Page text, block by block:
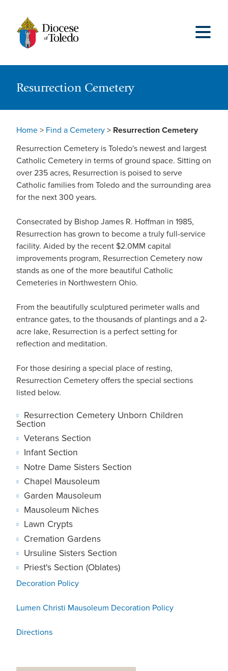
Resurrection Cemetery
Home > Find a Cemetery > Resurrection Cemetery
Resurrection Cemetery is Toledo's newest and largest
Catholic Cemetery in terms of ground space. Sitting on
over 235 acres, Resurrection is poised to serve
Catholic families from Toledo and the surrounding area
for the next 300 years.
Consecrated by Bishop James R. Hoffman in 1985,
Resurrection has grown to become a truly full-service
facility. Aided by the recent $2.0MM capital
improvements program, Resurrection Cemetery now
stands as one of the more beautiful Catholic
Cemeteries in Northwestern Ohio.
From the beautifully sculptured perimeter walls and
entrance gates, to the thousands of plantings and a 2-
acre lake, Resurrection is a perfect setting for
reflection and meditation.
For those desiring a special place of resting,
Resurrection Cemetery offers the special sections
listed below.
Resurrection Cemetery Unborn Children
Section
Veterans Section
Infant Section
Notre Dame Sisters Section
Chapel Mausoleum
Garden Mausoleum
Mausoleum Niches
Lawn Crypts
Cremation Gardens
Ursuline Sisters Section
Priest's Section (Oblates)
Decoration Policy
Lumen Christi Mausoleum Decoration Policy
Directions